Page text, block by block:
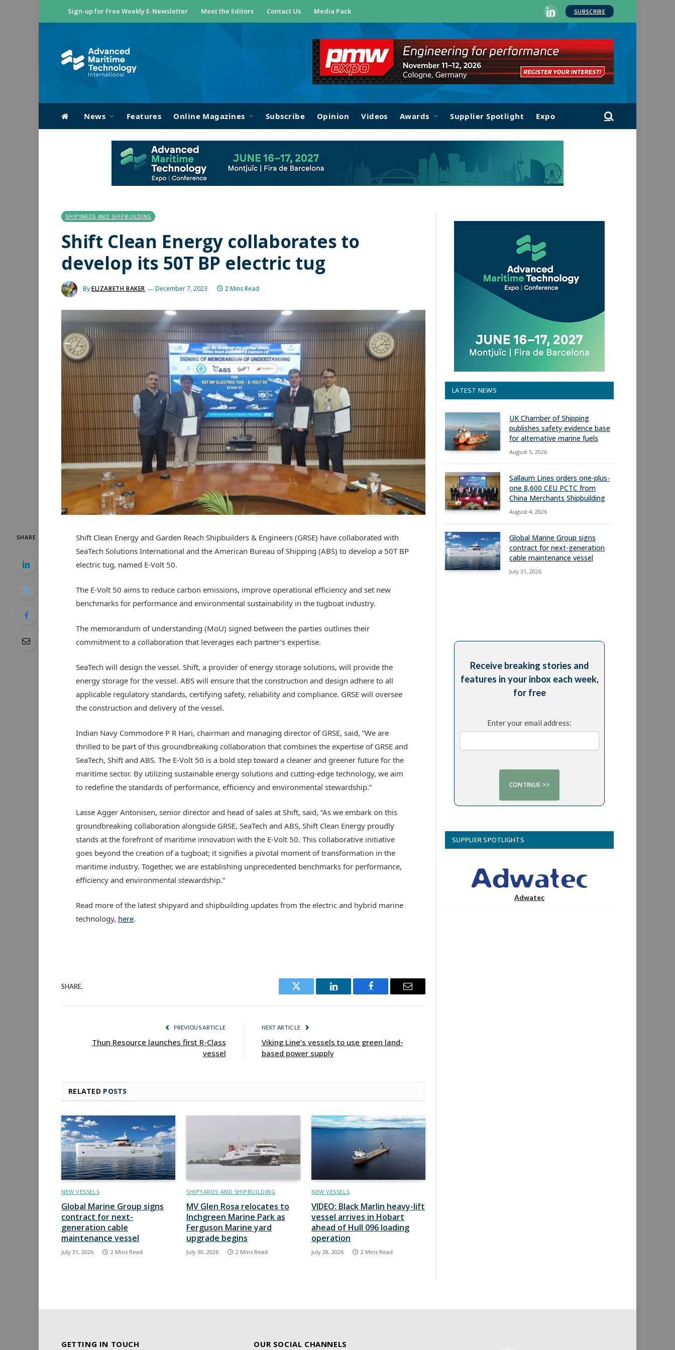
Sign-up for Free Weekly E-Newsletter Meet the Editors Contact Us Media Pack
LinkedIn
SUBSCRIBE
News Features Online Magazines Subscribe Opinion Videos Awards Supplier Spotlight Expo
SHIPYARDS AND SHIPBUILDING
Shift Clean Energy collaborates to
develop its 50T BP electric tug
ByELIZABETH BAKER December 7, 2023 2 Mins Read
SHARE
Shift Clean Energy and Garden Reach Shipbuilders & Engineers (GRSE) have collaborated with
SeaTech Solutions International and the American Bureau of Shipping (ABS) to develop a 50T BP
electric tug, named E-Volt 50.
The E-Volt 50 aims to reduce carbon emissions, improve operational efficiency and set new
benchmarks for performance and environmental sustainability in the tugboat industry.
The memorandum of understanding (MoU) signed between the parties outlines their
commitment to a collaboration that leverages each partner’s expertise.
SeaTech will design the vessel. Shift, a provider of energy storage solutions, will provide the
energy storage for the vessel. ABS will ensure that the construction and design adhere to all
applicable regulatory standards, certifying safety, reliability and compliance. GRSE will oversee
the construction and delivery of the vessel.
Indian Navy Commodore P R Hari, chairman and managing director of GRSE, said, “We are
thrilled to be part of this groundbreaking collaboration that combines the expertise of GRSE and
SeaTech, Shift and ABS. The E-Volt 50 is a bold step toward a cleaner and greener future for the
maritime sector. By utilizing sustainable energy solutions and cutting-edge technology, we aim
to redefine the standards of performance, efficiency and environmental stewardship.”
Lasse Agger Antonisen, senior director and head of sales at Shift, said, “As we embark on this
groundbreaking collaboration alongside GRSE, SeaTech and ABS, Shift Clean Energy proudly
stands at the forefront of maritime innovation with the E-Volt 50. This collaborative initiative
goes beyond the creation of a tugboat; it signifies a pivotal moment of transformation in the
maritime industry. Together, we are establishing unprecedented benchmarks for performance,
efficiency and environmental stewardship.”
Read more of the latest shipyard and shipbuilding updates from the electric and hybrid marine
technology, here.
SHARE.
Twitter LinkedIn Facebook Email
PREVIOUS ARTICLE
Thun Resource launches first R-Class
vessel
NEXT ARTICLE
Viking Line’s vessels to use green land-
based power supply
RELATED POSTS
NEW VESSELS
Global Marine Group signs
contract for next-
generation cable
maintenance vessel
July 31, 2026 2 Mins Read
SHIPYARDS AND SHIPBUILDING
MV Glen Rosa relocates to
Inchgreen Marine Park as
Ferguson Marine yard
upgrade begins
July 30, 2026 2 Mins Read
NEW VESSELS
VIDEO: Black Marlin heavy-lift
vessel arrives in Hobart
ahead of Hull 096 loading
operation
July 28, 2026 2 Mins Read
LATEST NEWS
UK Chamber of Shipping
publishes safety evidence base
for alternative marine fuels
August 5, 2026
Sallaum Lines orders one-plus-
one 8,600 CEU PCTC from
China Merchants Shipbuilding
August 4, 2026
Global Marine Group signs
contract for next-generation
cable maintenance vessel
July 31, 2026
Receive breaking stories and
features in your inbox each week,
for free
Enter your email address:
SUPPLIER SPOTLIGHTS
Adwatec
GETTING IN TOUCH OUR SOCIAL CHANNELS